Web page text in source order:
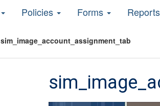
Policies Forms Reports
sim_image_account_assignment_tab